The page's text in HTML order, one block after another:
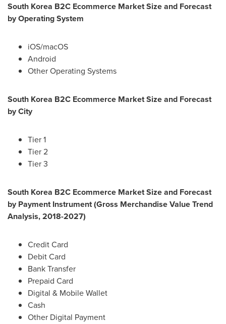
South Korea B2C Ecommerce Market Size and Forecast
by Operating System
iOS/macOS
Android
Other Operating Systems
South Korea B2C Ecommerce Market Size and Forecast
by City
Tier 1
Tier 2
Tier 3
South Korea B2C Ecommerce Market Size and Forecast
by Payment Instrument (Gross Merchandise Value Trend
Analysis, 2018-2027)
Credit Card
Debit Card
Bank Transfer
Prepaid Card
Digital & Mobile Wallet
Cash
Other Digital Payment